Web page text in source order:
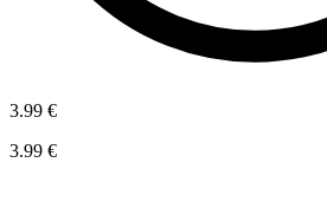
3.99 €
3.99 €